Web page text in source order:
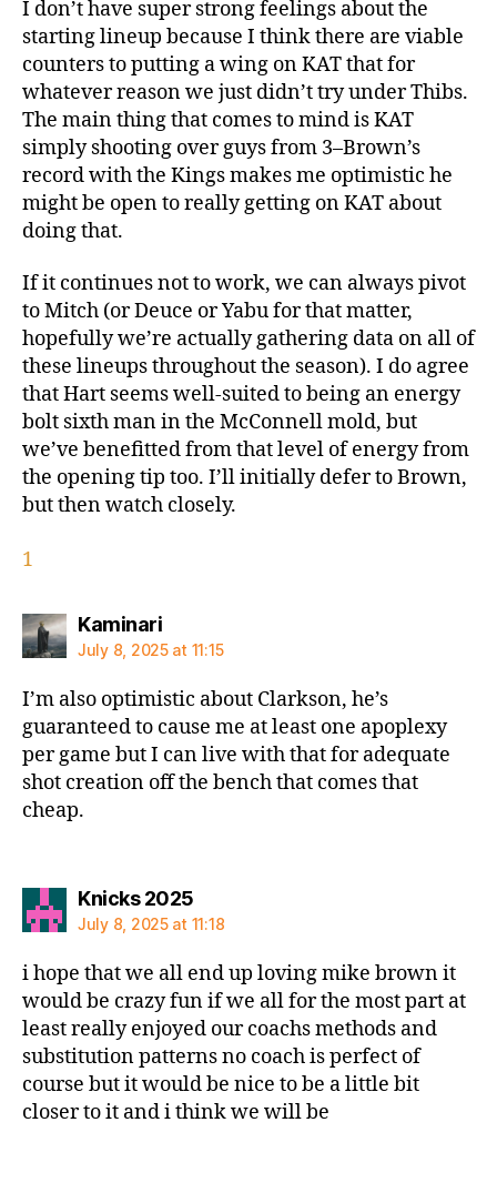
I don’t have super strong feelings about the
starting lineup because I think there are viable
counters to putting a wing on KAT that for
whatever reason we just didn’t try under Thibs.
The main thing that comes to mind is KAT
simply shooting over guys from 3–Brown’s
record with the Kings makes me optimistic he
might be open to really getting on KAT about
doing that.
If it continues not to work, we can always pivot
to Mitch (or Deuce or Yabu for that matter,
hopefully we’re actually gathering data on all of
these lineups throughout the season). I do agree
that Hart seems well-suited to being an energy
bolt sixth man in the McConnell mold, but
we’ve benefitted from that level of energy from
the opening tip too. I’ll initially defer to Brown,
but then watch closely.
1
Kaminarisays:
July 8, 2025 at 11:15
I’m also optimistic about Clarkson, he’s
guaranteed to cause me at least one apoplexy
per game but I can live with that for adequate
shot creation off the bench that comes that
cheap.
Knicks 2025says:
July 8, 2025 at 11:18
i hope that we all end up loving mike brown it
would be crazy fun if we all for the most part at
least really enjoyed our coachs methods and
substitution patterns no coach is perfect of
course but it would be nice to be a little bit
closer to it and i think we will be